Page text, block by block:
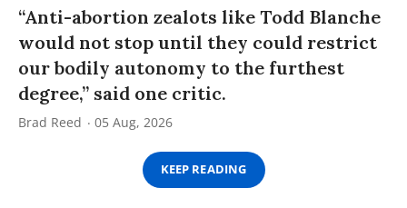
“Anti-abortion zealots like Todd Blanche
would not stop until they could restrict
our bodily autonomy to the furthest
degree,” said one critic.
Brad Reed 05 Aug, 2026
KEEP READING